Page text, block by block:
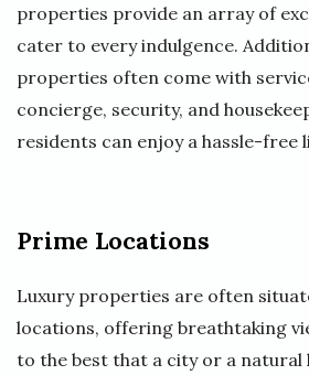
properties provide an array of
cater to every indulgence.
properties often come with
concierge, security, and
residents can enjoy a hassle-free
Prime Locations
Luxury properties are often
locations, offering breathtaking
to the best that a city or a natural